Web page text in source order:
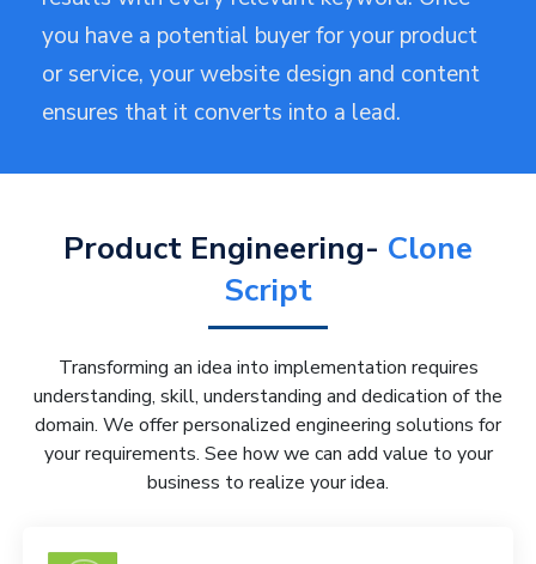
you have a potential buyer for your product
or service, your website design and content
ensures that it converts into a lead.
Product Engineering- Clone
Script
Transforming an idea into implementation requires
understanding, skill, understanding and dedication of the
domain. We offer personalized engineering solutions for
your requirements. See how we can add value to your
business to realize your idea.